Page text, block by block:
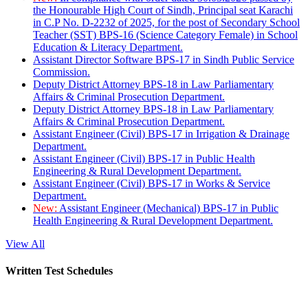
the Honourable High Court of Sindh, Principal seat Karachi
in C.P No. D-2232 of 2025, for the post of Secondary School
Teacher (SST) BPS-16 (Science Category Female) in School
Education & Literacy Department.
Assistant Director Software BPS-17 in Sindh Public Service
Commission.
Deputy District Attorney BPS-18 in Law Parliamentary
Affairs & Criminal Prosecution Department.
Deputy District Attorney BPS-18 in Law Parliamentary
Affairs & Criminal Prosecution Department.
Assistant Engineer (Civil) BPS-17 in Irrigation & Drainage
Department.
Assistant Engineer (Civil) BPS-17 in Public Health
Engineering & Rural Development Department.
Assistant Engineer (Civil) BPS-17 in Works & Service
Department.
New: Assistant Engineer (Mechanical) BPS-17 in Public
Health Engineering & Rural Development Department.
View All
Written Test Schedules